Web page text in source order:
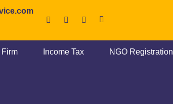
Firm Income Tax NGO Registration